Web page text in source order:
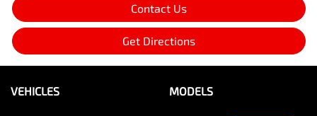
Contact Us
Get Directions
VEHICLES MODELS